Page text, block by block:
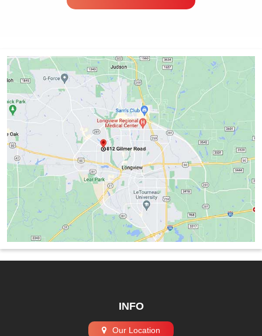
INFO
Our Location